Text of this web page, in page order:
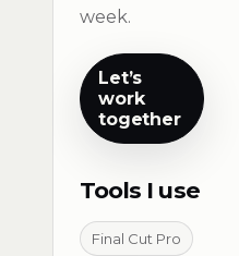
week.
Let’s
work
together
Tools I use
Final Cut Pro